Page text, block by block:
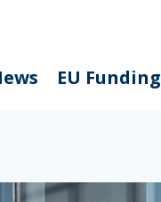
EU Funding